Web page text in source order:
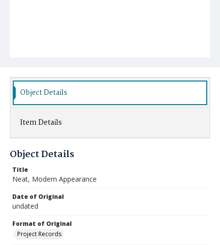
Object Details
Item Details
Object Details
Title
Neat, Modern Appearance
Date of Original
undated
Format of Original
Project Records